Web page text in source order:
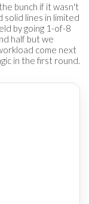
bunch if it wasn't
lines in limited
by going 1-of-8
half but we
come next
in the first round.